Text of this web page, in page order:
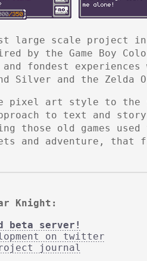
large scale project
by the Game Boy
fondest experiences
Silver and the Zelda
pixel art style to the
to text and
those old games
and adventure, that
Knight:
beta server!
on twitter
journal